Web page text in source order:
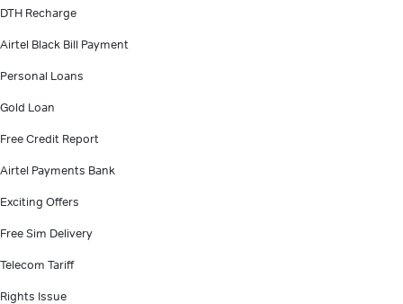
DTH Recharge
Airtel Black Bill Payment
Personal Loans
Gold Loan
Free Credit Report
Airtel Payments Bank
Exciting Offers
Free Sim Delivery
Telecom Tariff
Rights Issue